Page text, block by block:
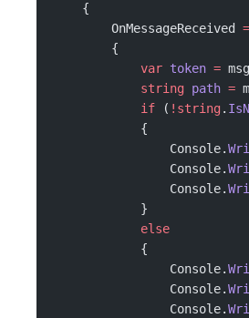
    {
        OnMessageReceived
=
        {
            var
token = msg
            string
path =
            if
( ! string.
            {
                Console.
                Console.
                Console.
            }
            else
            {
                Console.
                Console.
                Console.